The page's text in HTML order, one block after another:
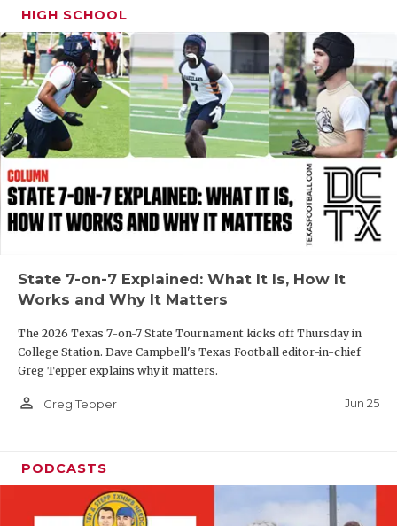
MOST
MR. AND
MR. TEXAS
MR. TEXAS
NORTH
OLLIE’S
SCHOLAR
HIGH SCHOOL
State 7-on-7 Explained: What It Is, How It
Works and Why It Matters
The 2026 Texas 7-on-7 State Tournament kicks off Thursday in
College Station. Dave Campbell's Texas Football editor-in-chief
Greg Tepper explains why it matters.
person_outline Greg Tepper Jun 25
PODCASTS